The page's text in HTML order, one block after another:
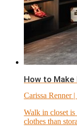
How to Make
Carissa Renner|
Walk in closet is
clothes than